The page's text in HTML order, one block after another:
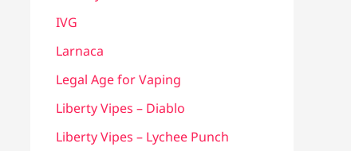
IVG
Larnaca
Legal Age for Vaping
Liberty Vipes – Diablo
Liberty Vipes – Lychee Punch